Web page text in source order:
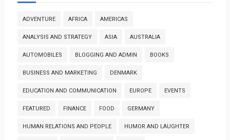
ADVENTURE AFRICA AMERICAS
ANALYSIS AND STRATEGY ASIA AUSTRALIA
AUTOMOBILES BLOGGING AND ADMIN BOOKS
BUSINESS AND MARKETING DENMARK
EDUCATION AND COMMUNICATION EUROPE EVENTS
FEATURED FINANCE FOOD GERMANY
HUMAN RELATIONS AND PEOPLE HUMOR AND LAUGHTER